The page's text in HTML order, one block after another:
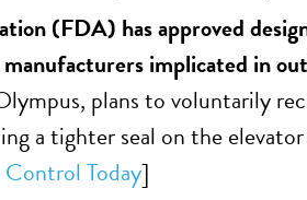
(FDA) has approved
implicated in
plans to voluntarily
a tighter seal on the
Today]